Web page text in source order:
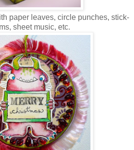
paper leaves, circle punches, stick-
sheet music, etc.